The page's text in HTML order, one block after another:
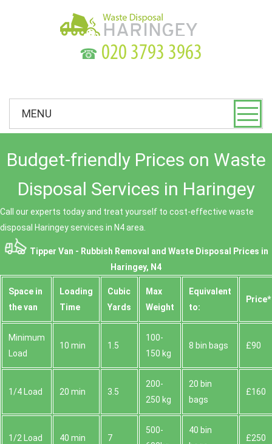
☎
MENU
Budget-friendly Prices on Waste
Disposal Services in Haringey
Call our experts today and treat yourself to cost-effective waste
disposal Haringey services in N4 area.
Tipper Van - Rubbish Removal and Waste Disposal
Prices in
Haringey, N4
Space іn
the van
Loadіng
Time
Cubіc
Yardѕ
Max
Weight
Equivalent
to:
Prіce*
Minimum
Load
10 min 1.5
100-
150 kg
8 bin bags £90
1/4 Load 20 min 3.5
200-
250 kg
20 bin
bags
£160
1/2 Load 40 min 7
500-
40 bin
£250